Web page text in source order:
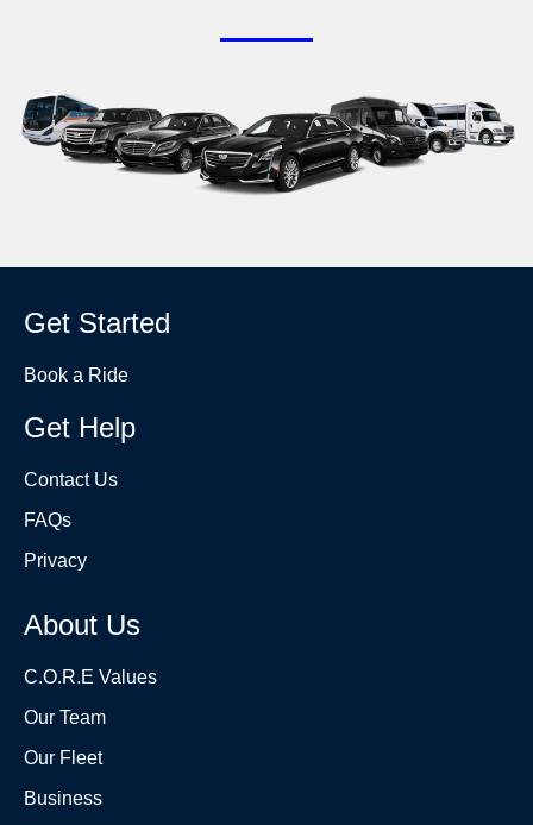
Get Started
Book a Ride
Get Help
Contact Us
FAQs
Privacy
About Us
C.O.R.E Values
Our Team
Our Fleet
Business